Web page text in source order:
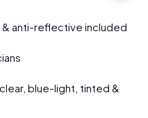
anti-reflective included
blue-light, tinted &